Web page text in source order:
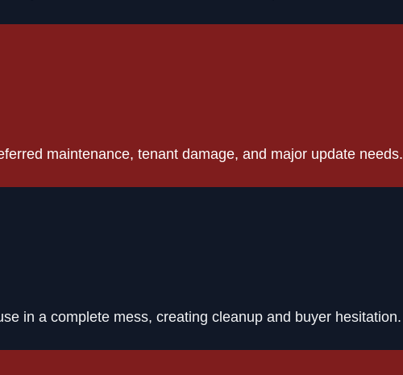
maintenance, tenant damage, and major update needs.
in a complete mess, creating cleanup and buyer hesitation.